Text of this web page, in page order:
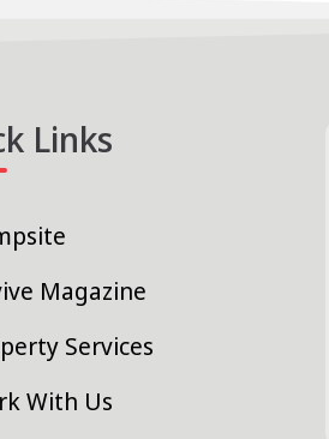
Links
Magazine
Services
With Us